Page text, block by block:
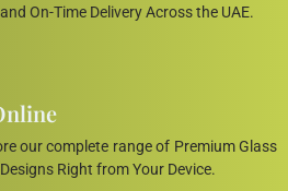
On-Time Delivery Across the UAE.
our complete range of Premium Glass
Right from Your Device.